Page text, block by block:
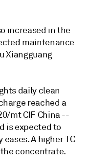
increased in the
maintenance
Xiangguang
daily clean
reached a
mt CIF China --
is expected to
A higher TC
concentrate.